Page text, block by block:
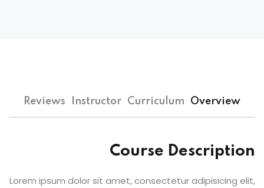
Overview
Curriculum
Instructor
Reviews
Course Description
Lorem ipsum dolor sit amet, consectetur adipisicing elit,